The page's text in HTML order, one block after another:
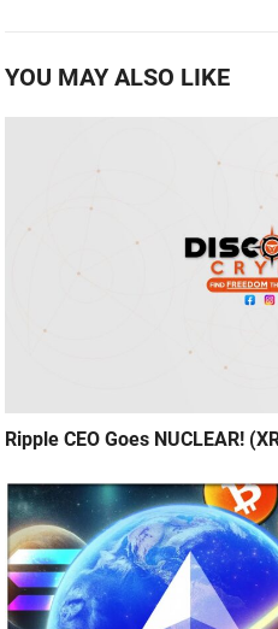
YOU MAY ALSO LIKE
Ripple CEO Goes NUCLEAR!